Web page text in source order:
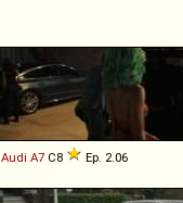
Audi A7 C8 Ep. 2.06